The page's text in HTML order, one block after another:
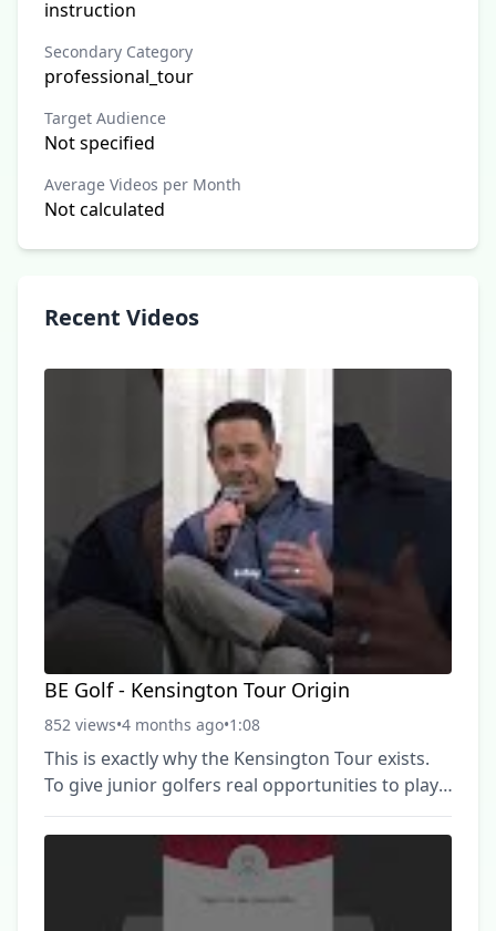
instruction
Secondary Category
professional_tour
Target Audience
Not specified
Average Videos per Month
Not calculated
Recent Videos
BE Golf - Kensington Tour Origin
852 views•4 months ago•1:08
This is exactly why the Kensington Tour exists.
To give junior golfers real opportunities to play,
compete, and fall in love with the game, so they
keep showing up and getting better. #JuniorGolf
#YouthGolf #GolfDevelopment #PlayMoreGolf